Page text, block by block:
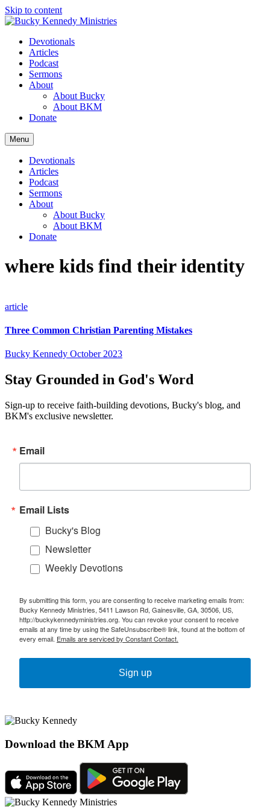
Skip to content
Devotionals
Articles
Podcast
Sermons
About
About Bucky
About BKM
Donate
Menu
Devotionals
Articles
Podcast
Sermons
About
About Bucky
About BKM
Donate
where kids find their identity
article
Three Common Christian Parenting Mistakes
Bucky Kennedy October 2023
Stay Grounded in God's Word
Sign-up to receive faith-building devotions, Bucky's blog, and
BKM's exclusive newsletter.
Email
Email Lists
Bucky's Blog
Newsletter
Weekly Devotions
By submitting this form, you are consenting to receive marketing emails from:
Bucky Kennedy Ministries, 5411 Lawson Rd, Gainesville, GA, 30506, US,
http://buckykennedyministries.org. You can revoke your consent to receive
emails at any time by using the SafeUnsubscribe® link, found at the bottom of
every email. Emails are serviced by Constant Contact.
Sign up
Download the BKM App